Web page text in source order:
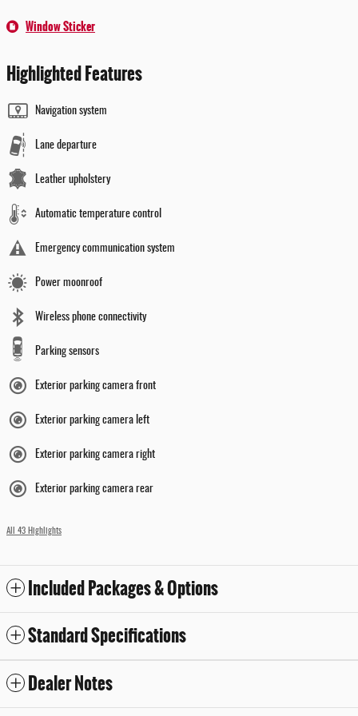
Window Sticker
Highlighted Features
Navigation system
Lane departure
Leather upholstery
Automatic temperature control
Emergency communication system
Power moonroof
Wireless phone connectivity
Parking sensors
Exterior parking camera front
Exterior parking camera left
Exterior parking camera right
Exterior parking camera rear
All 43 Highlights
Included Packages & Options
Standard Specifications
Dealer Notes